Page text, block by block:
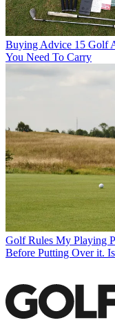
Buying Advice 15 Golf
You Need To Carry
Golf Rules My Playing
Before Putting Over it.